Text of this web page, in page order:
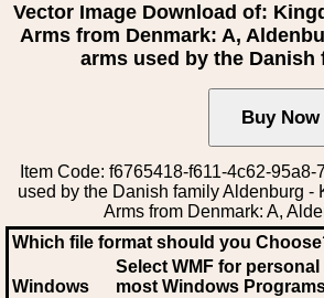
Vector Image Download of:
Arms from Denmark: A,
arms used by the Danish
Item Code: f6765418-f611-4c62-
used by the Danish family Aldenburg -
Arms from Denmark: A,
Which file format should you
Windows
Select WMF for
most Windows